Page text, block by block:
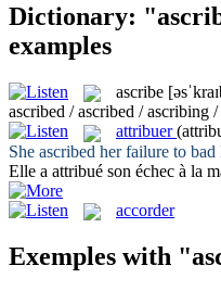
Dictionary:
examples
ascribe
ascribed / ascribed / ascribing /
attribuer
She ascribed her failure to bad
Elle a attribué son échec à la
accorder
Exemples with